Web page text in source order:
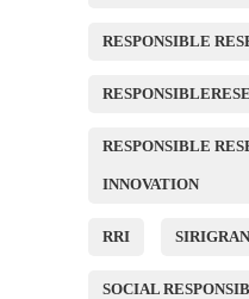
RESPONSIBLE
RESPONSIBLE
INNOVATION
RRI
SOCIAL